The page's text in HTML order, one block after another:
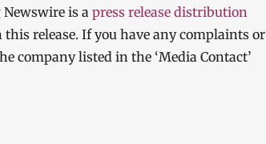
is a press release distribution
release. If you have any complaints or
company listed in the ‘Media Contact’